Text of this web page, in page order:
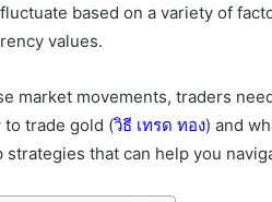
based on a variety of
values.
market movements, traders
to trade gold (วิธี เทรด ทอง) and
that can help you